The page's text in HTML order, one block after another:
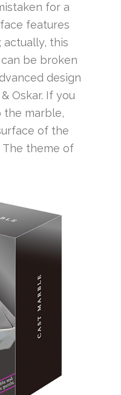
for a
features
actually, this
be broken
design
Oskar. If you
the marble,
of the
The theme of